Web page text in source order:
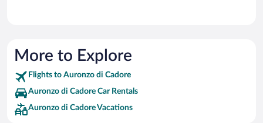
More to Explore
Flights to Auronzo di Cadore
Auronzo di Cadore Car Rentals
Auronzo di Cadore Vacations